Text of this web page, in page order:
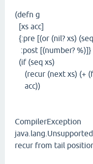
(defn g
[xs acc]
{:pre [(or (nil? xs)
:post [(number? %)]}
(if (seq xs)
(recur (next xs) (+
acc))
CompilerException
recur from tail